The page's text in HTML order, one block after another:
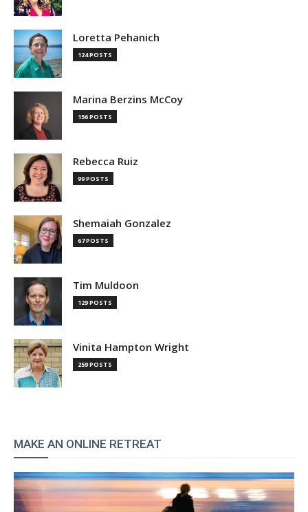
Loretta Pehanich
124 POSTS
Marina Berzins McCoy
156 POSTS
Rebecca Ruiz
99 POSTS
Shemaiah Gonzalez
67 POSTS
Tim Muldoon
129 POSTS
Vinita Hampton Wright
259 POSTS
MAKE AN ONLINE RETREAT